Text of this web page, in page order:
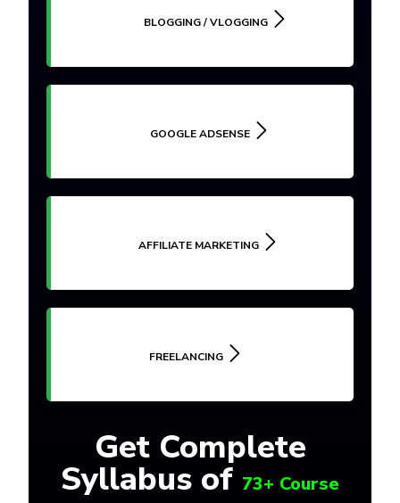
BLOGGING / VLOGGING
GOOGLE ADSENSE
AFFILIATE MARKETING
FREELANCING
Get Complete
Syllabus of 73+ Course